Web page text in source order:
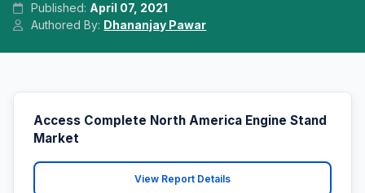
Published: April 07, 2021
Authored By: Dhananjay Pawar
Access Complete North America Engine Stand
Market
View Report Details